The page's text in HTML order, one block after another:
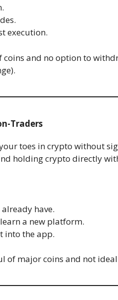
execution.
coins and no option to
Traders
toes in crypto without
holding crypto directly
have.
a new platform.
into the app.
of major coins and not